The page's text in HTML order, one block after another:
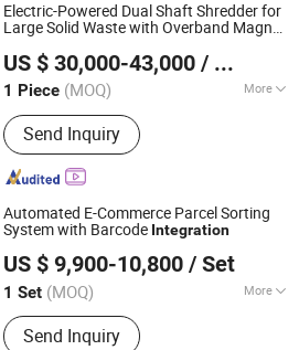
Electric-Powered Dual Shaft Shredder for
Large Solid Waste with Overband Magnet
US $ 30,000-43,000 / Piece
1 Piece (MOQ) More
Main Products:Double Shaft Shredder-
Single Motor, Single Shaft Shredder,
Double Shaft Shredder-Double Motor,
Metal Baler, Horizontal Baler, Cable
Granulator, Tire Recycling Line, Msw
Recycling Line, Crusher, Vertical Baler
Send Inquiry
Co., Ltd
Since 2024
Automated E-Commerce Parcel Sorting
System with Barcode Integration
US $ 9,900-10,800 / Set
1 Set (MOQ) More
Feature :Wear-Resistant
Send Inquiry
Intelligent Equipment Co.,
Since 2026